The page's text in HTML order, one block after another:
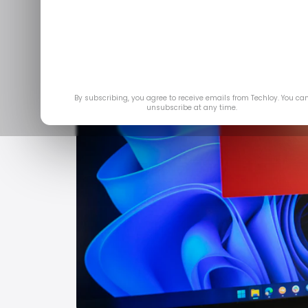
By subscribing, you agree to receive emails from Techloy. You
unsubscribe at any time.